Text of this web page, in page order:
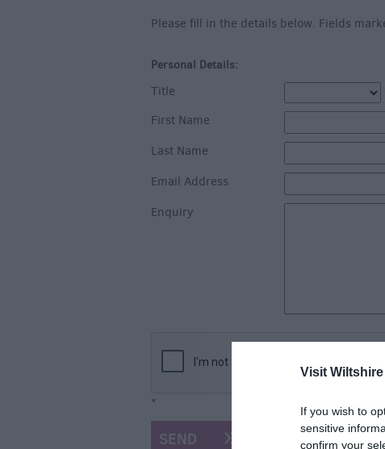
Visit Wiltshire
If you wish to
sensitive
confirm your
Please fill in the details below. Fields
Personal Details:
Title
First Name
Last Name
Email Address
Enquiry
*